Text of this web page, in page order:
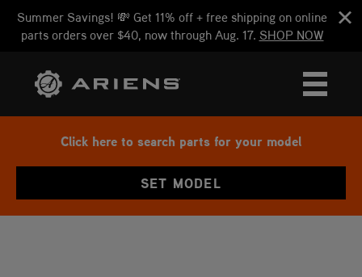
Summer Savings! 💸 Get 11% off + free shipping on online
parts orders over $40, now through Aug. 17. SHOP NOW
Click here to search parts for your model
SET MODEL